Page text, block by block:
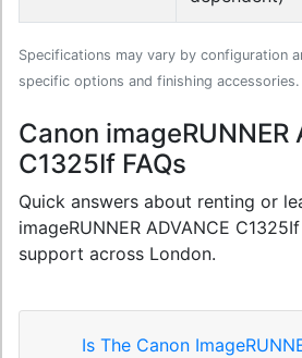
Specifications may vary by configuration
specific options and finishing accessories.
Canon imageRUNNER
C1325If FAQs
Quick answers about renting or
imageRUNNER ADVANCE
support across London.
Is The Canon